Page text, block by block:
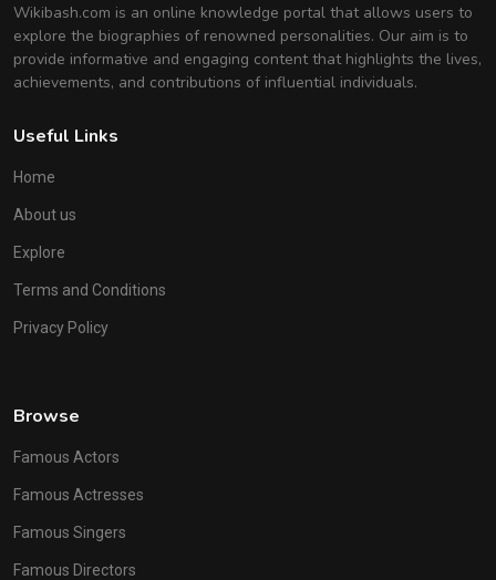
Wikibash.com is an online knowledge portal that allows users to
explore the biographies of renowned personalities. Our aim is to
provide informative and engaging content that highlights the lives,
achievements, and contributions of influential individuals.
Useful Links
Home
About us
Explore
Terms and Conditions
Privacy Policy
Browse
Famous Actors
Famous Actresses
Famous Singers
Famous Directors